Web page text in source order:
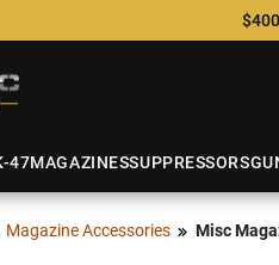
47MAGAZINESSUPPRESSORS
Magazine Accessories Misc